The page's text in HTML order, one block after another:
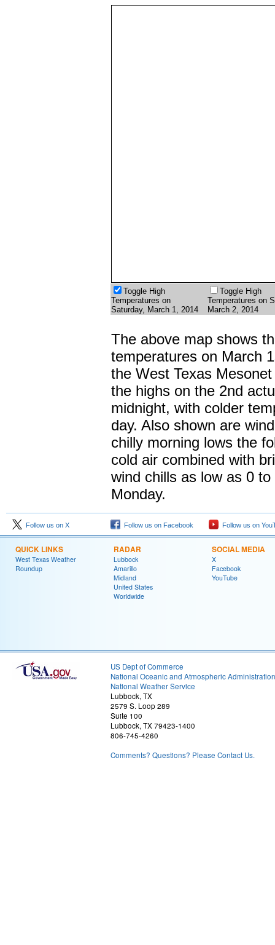
Toggle High
Temperatures on
Saturday, March 1, 2014
Toggle High
Temperatures on
March 2, 2014
The above map shows
temperatures on March
the West Texas
the highs on the 2nd
midnight, with colder
day. Also shown are
chilly morning lows the
cold air combined with
wind chills as low as 0
Monday.
Follow us on X Follow us on Facebook Follow us on
QUICK LINKS
West Texas Weather
Roundup
RADAR
Lubbock
Amarillo
Midland
United States
Worldwide
SOCIAL MEDIA
X
Facebook
YouTube
US Dept of Commerce
National Oceanic and Atmospheric Administration
National Weather Service
Lubbock, TX
2579 S. Loop 289
Suite 100
Lubbock, TX 79423-1400
806-745-4260
Comments? Questions? Please Contact Us.